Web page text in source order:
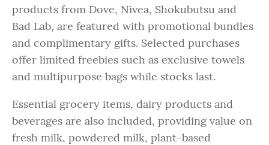
products from Dove, Nivea, Shokubutsu and
Bad Lab, are featured with promotional bundles
and complimentary gifts. Selected purchases
offer limited freebies such as exclusive towels
and multipurpose bags while stocks last.
Essential grocery items, dairy products and
beverages are also included, providing value on
fresh milk, powdered milk, plant-based